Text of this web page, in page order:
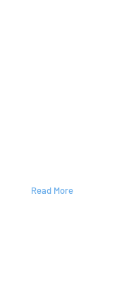
Read More